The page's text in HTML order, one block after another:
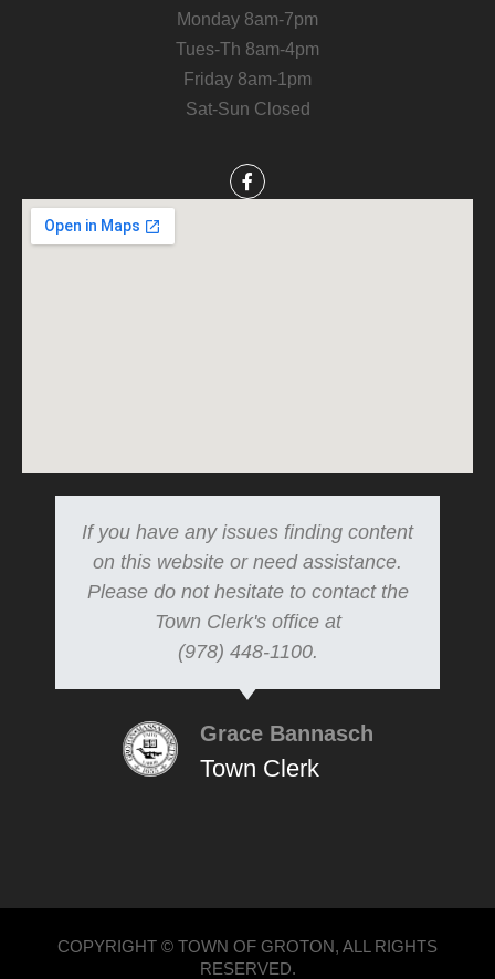
Monday 8am-7pm
Tues-Th 8am-4pm
Friday 8am-1pm
Sat-Sun Closed
If you have any issues finding content
on this website or need assistance.
Please do not hesitate to contact the
Town Clerk's office at
(978) 448-1100.
Grace Bannasch
Town Clerk
COPYRIGHT © TOWN OF GROTON, ALL RIGHTS
RESERVED.